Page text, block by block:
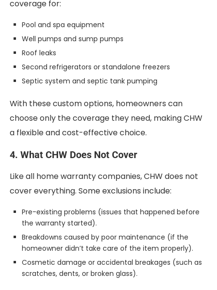
coverage for:
Pool and spa equipment
Well pumps and sump pumps
Roof leaks
Second refrigerators or standalone freezers
Septic system and septic tank pumping
With these custom options, homeowners can
choose only the coverage they need, making CHW
a flexible and cost-effective choice.
4. What CHW Does Not Cover
Like all home warranty companies, CHW does not
cover everything. Some exclusions include:
Pre-existing problems (issues that happened before
the warranty started).
Breakdowns caused by poor maintenance (if the
homeowner didn’t take care of the item properly).
Cosmetic damage or accidental breakages (such as
scratches, dents, or broken glass).